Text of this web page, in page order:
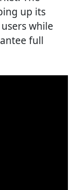
up its
while
full